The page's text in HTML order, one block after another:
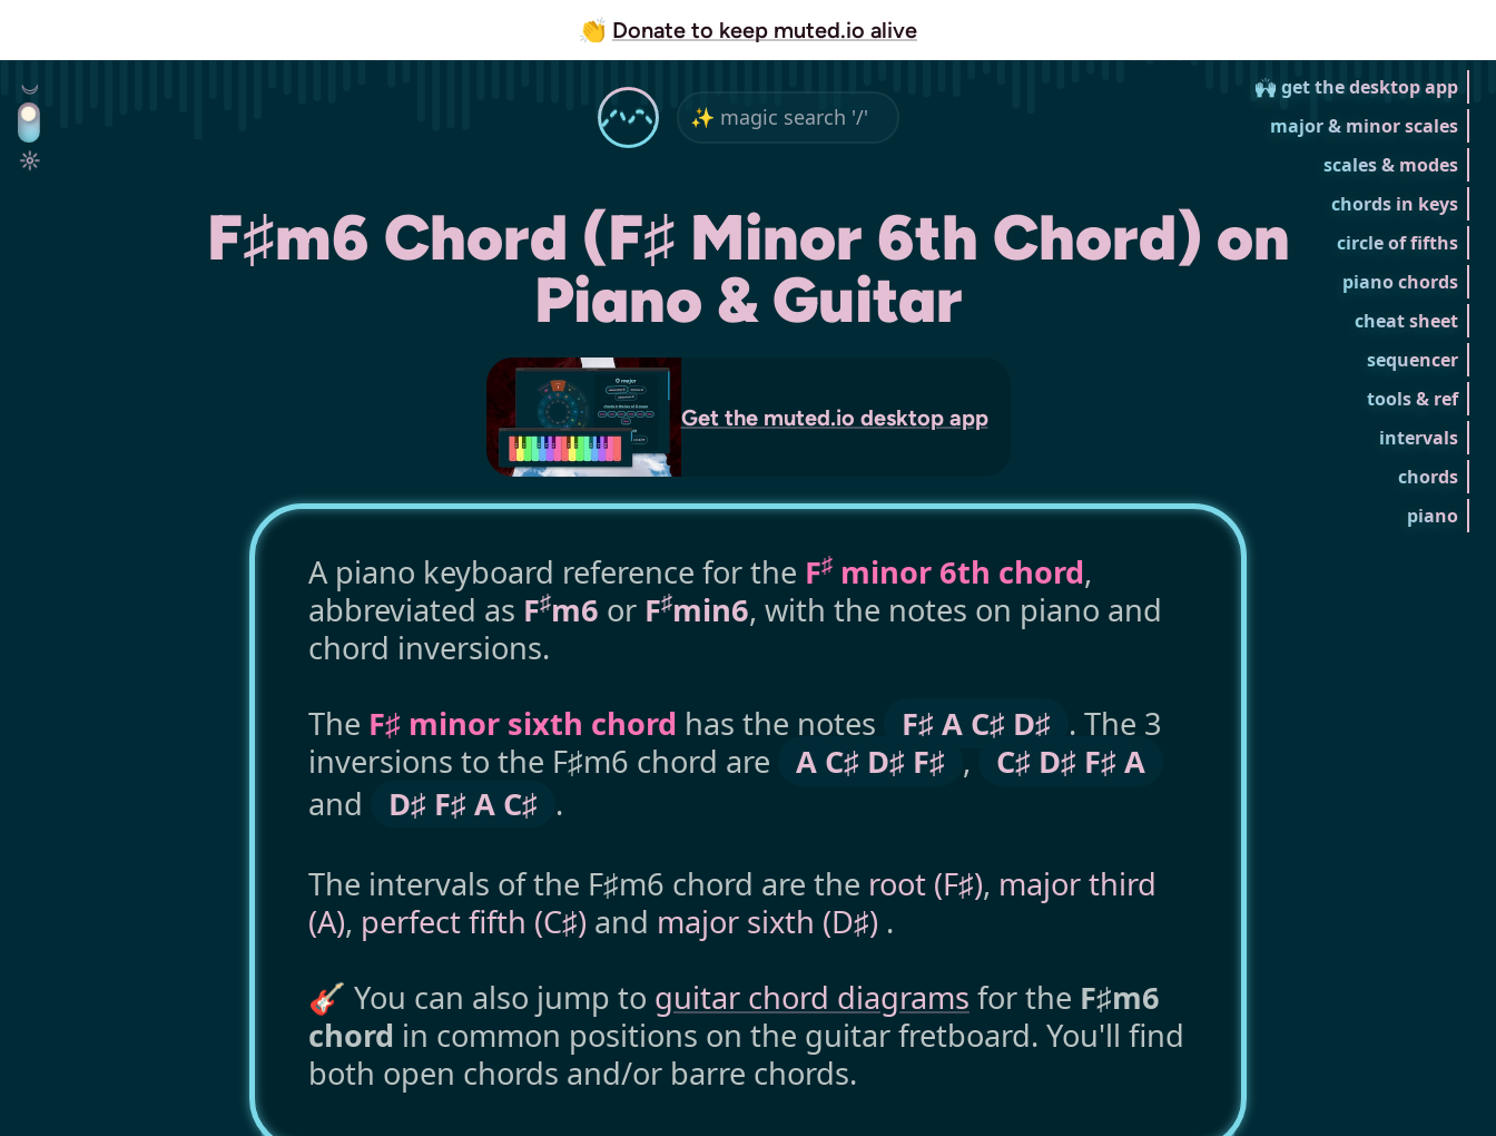
👏 Donate to keep muted.io alive
🙌 get the desktop app
major & minor scales
scales & modes
chords in keys
circle of fifths
piano chords
cheat sheet
sequencer
tools & ref
intervals
chords
piano
F♯m6 Chord (F♯ Minor 6th Chord) on
Piano & Guitar
Get themuted.io desktop app
A piano keyboard reference for the F♯ minor 6th chord,
abbreviated as F♯m6 or F♯min6, with the notes on piano and
chord inversions.
The F♯ minor sixth chord has the notes F♯ A C♯ D♯ . The 3
inversions to the F♯m6 chord are
A C♯ D♯ F♯ ,
C♯ D♯ F♯ A
and
D♯ F♯ A C♯ .
The intervals of the F♯m6 chord are the root (F♯), major third
(A), perfect fifth (C♯) and major sixth (D♯) .
🎸 You can also jump to guitar chord diagrams for the F♯m6
chord in common positions on the guitar fretboard. You'll find
both open chords and/or barre chords.